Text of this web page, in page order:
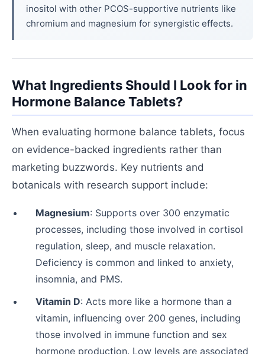
inositol with other PCOS-supportive nutrients like
chromium and magnesium for synergistic effects.
What Ingredients Should I Look for in
Hormone Balance Tablets?
When evaluating hormone balance tablets, focus
on evidence-backed ingredients rather than
marketing buzzwords. Key nutrients and
botanicals with research support include:
Magnesium: Supports over 300 enzymatic
processes, including those involved in cortisol
regulation, sleep, and muscle relaxation.
Deficiency is common and linked to anxiety,
insomnia, and PMS.
Vitamin D: Acts more like a hormone than a
vitamin, influencing over 200 genes, including
those involved in immune function and sex
hormone production. Low levels are associated